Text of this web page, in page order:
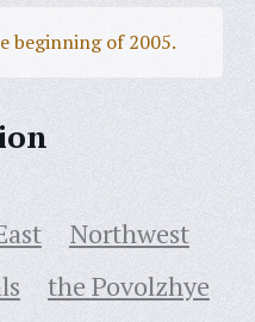
beginning of 2005.
Northwest
the Povolzhye